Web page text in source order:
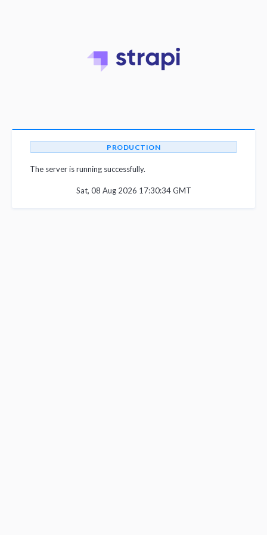
PRODUCTION
The server is running successfully.
Sat, 08 Aug 2026 17:30:34 GMT